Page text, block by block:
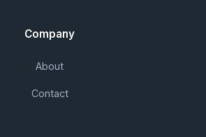
Company
About
Contact